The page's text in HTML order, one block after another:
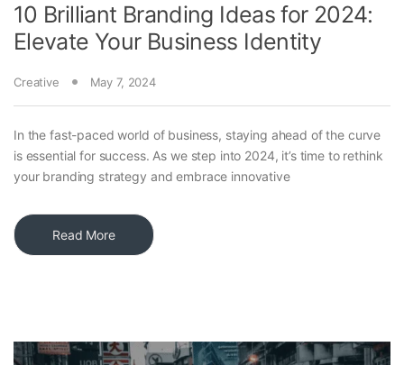
10 Brilliant Branding Ideas for 2024:
Elevate Your Business Identity
Creative May 7, 2024
In the fast-paced world of business, staying ahead of the curve
is essential for success. As we step into 2024, it’s time to rethink
your branding strategy and embrace innovative
Read More